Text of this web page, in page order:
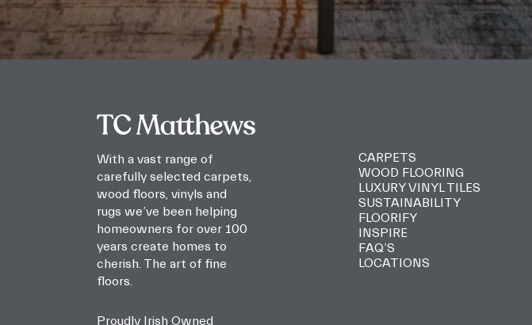
With a vast range of
carefully selected carpets,
wood floors, vinyls and
rugs we’ve been helping
homeowners for over 100
years create homes to
cherish. The art of fine
floors.
Proudly Irish Owned
CARPETS
WOOD FLOORING
LUXURY VINYL TILES
SUSTAINABILITY
FLOORIFY
INSPIRE
FAQ’S
LOCATIONS